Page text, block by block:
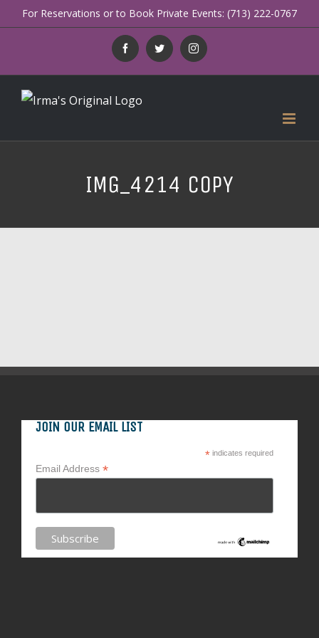
to
For Reservations or to Book Private Events: (713) 222-0767
FacebookTwitter Instagram
IMG_4214 COPY
JOIN OUR EMAIL LIST
* indicates required
Email Address *